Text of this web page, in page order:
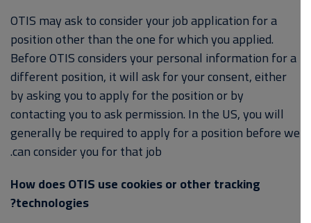
OTIS may ask to consider your job application for a
position other than the one for which you applied.
Before OTIS considers your personal information for a
different position, it will ask for your consent, either
by asking you to apply for the position or by
contacting you to ask permission. In the US, you will
generally be required to apply for a position before we
can consider you for that job.
How does OTIS use cookies or other tracking
technologies?